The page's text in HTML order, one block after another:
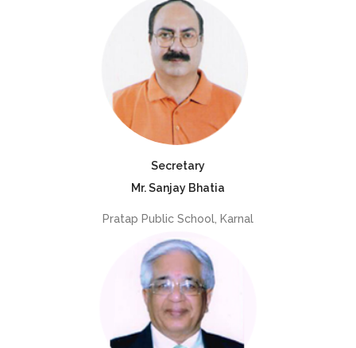
Secretary
Mr. Sanjay Bhatia
Pratap Public School, Karnal